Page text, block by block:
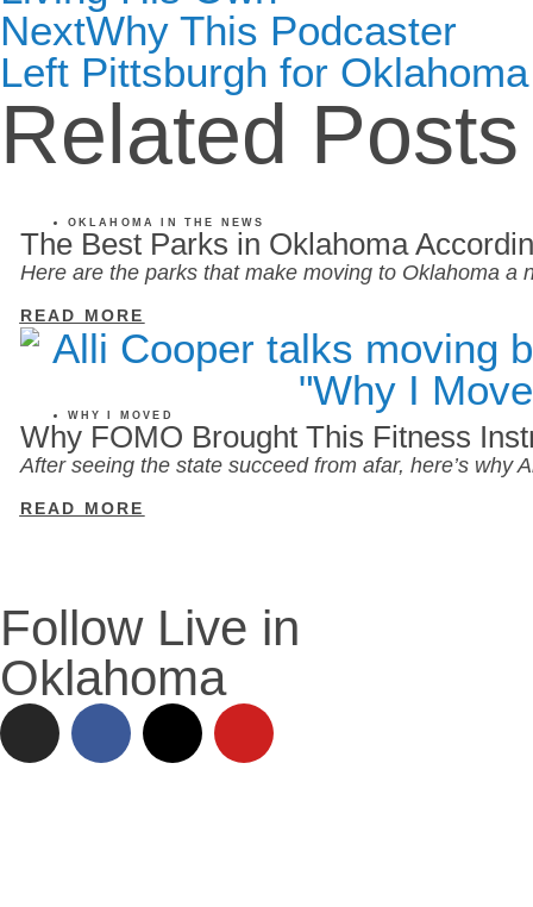
NextWhy This Podcaster
Left Pittsburgh for Oklahoma
Related Posts
OKLAHOMA IN THE NEWS
The Best Parks in Oklahoma
Here are the parks that make moving to Oklahoma a
READ MORE
WHY I MOVED
Why FOMO Brought This Fitness
After seeing the state succeed from afar, here’s why
READ MORE
Follow Live in
Oklahoma